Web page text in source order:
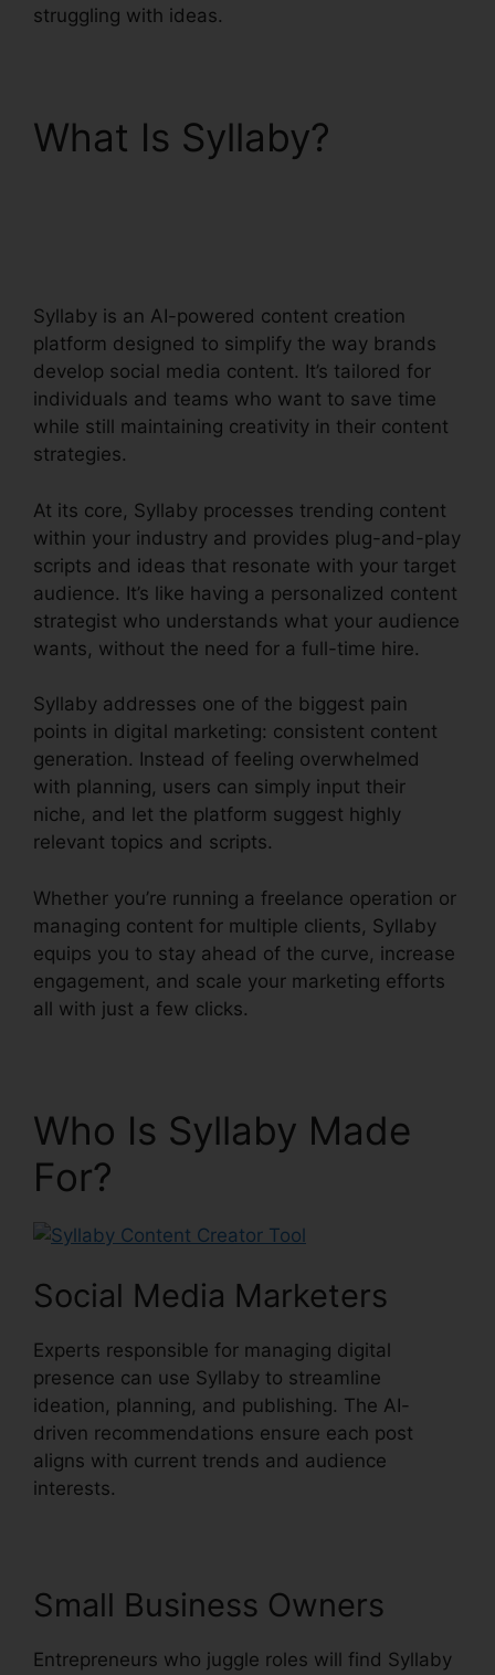
struggling with ideas.
What Is Syllaby?
Syllaby is an AI-powered content creation
platform designed to simplify the way brands
develop social media content. It’s tailored for
individuals and teams who want to save time
while still maintaining creativity in their content
strategies.
At its core, Syllaby processes trending content
within your industry and provides plug-and-play
scripts and ideas that resonate with your target
audience. It’s like having a personalized content
strategist who understands what your audience
wants, without the need for a full-time hire.
Syllaby addresses one of the biggest pain
points in digital marketing: consistent content
generation. Instead of feeling overwhelmed
with planning, users can simply input their
niche, and let the platform suggest highly
relevant topics and scripts.
Whether you’re running a freelance operation or
managing content for multiple clients, Syllaby
equips you to stay ahead of the curve, increase
engagement, and scale your marketing efforts
all with just a few clicks.
Who Is Syllaby Made
For?
Social Media Marketers
Experts responsible for managing digital
presence can use Syllaby to streamline
ideation, planning, and publishing. The AI-
driven recommendations ensure each post
aligns with current trends and audience
interests.
Small Business Owners
Entrepreneurs who juggle roles will find Syllaby